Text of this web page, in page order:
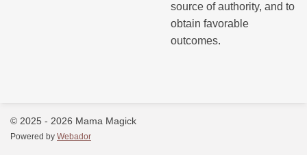
source of authority, and to
obtain favorable
outcomes.
© 2025 - 2026 Mama Magick
Powered by Webador